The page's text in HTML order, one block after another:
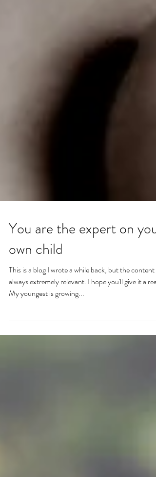
You are the expert on your
own child
This is a blog I wrote a while back, but the content is
My youngest is growing...